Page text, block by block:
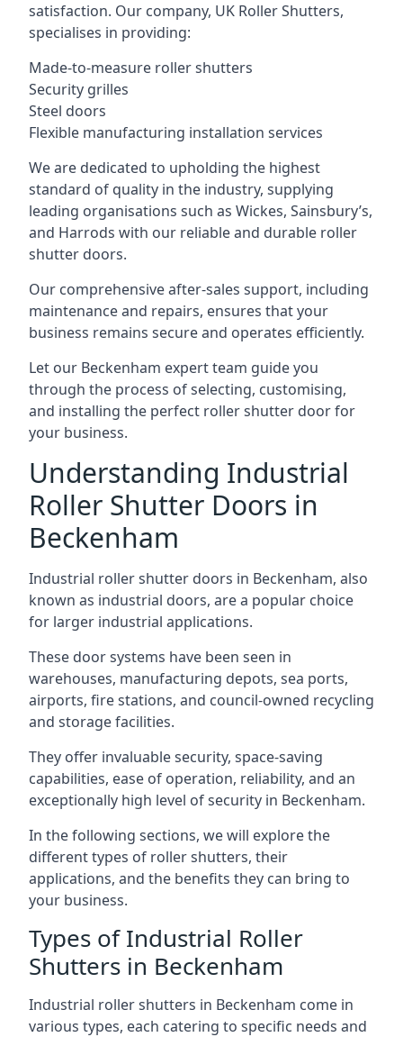
satisfaction. Our company, UK Roller Shutters,
specialises in providing:
Made-to-measure roller shutters
Security grilles
Steel doors
Flexible manufacturing installation services
We are dedicated to upholding the highest
standard of quality in the industry, supplying
leading organisations such as Wickes, Sainsbury’s,
and Harrods with our reliable and durable roller
shutter doors.
Our comprehensive after-sales support, including
maintenance and repairs, ensures that your
business remains secure and operates efficiently.
Let our Beckenham expert team guide you
through the process of selecting, customising,
and installing the perfect roller shutter door for
your business.
Understanding Industrial
Roller Shutter Doors in
Beckenham
Industrial roller shutter doors in Beckenham, also
known as industrial doors, are a popular choice
for larger industrial applications.
These door systems have been seen in
warehouses, manufacturing depots, sea ports,
airports, fire stations, and council-owned recycling
and storage facilities.
They offer invaluable security, space-saving
capabilities, ease of operation, reliability, and an
exceptionally high level of security in Beckenham.
In the following sections, we will explore the
different types of roller shutters, their
applications, and the benefits they can bring to
your business.
Types of Industrial Roller
Shutters in Beckenham
Industrial roller shutters in Beckenham come in
various types, each catering to specific needs and